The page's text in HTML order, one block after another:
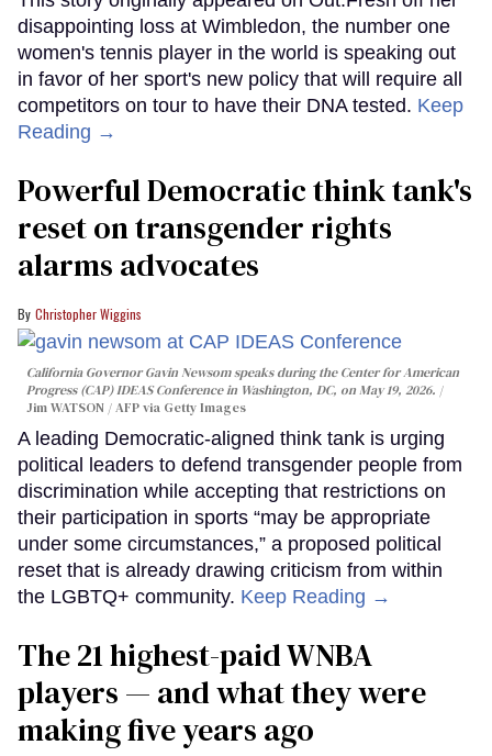
disappointing loss at Wimbledon, the number one
women's tennis player in the world is speaking out
in favor of her sport's new policy that will require all
competitors on tour to have their DNA tested. Keep
Reading →
Powerful Democratic think tank's
reset on transgender rights
alarms advocates
Christopher Wiggins
California Governor Gavin Newsom speaks during the Center for American
Progress (CAP) IDEAS Conference in Washington, DC, on May 19, 2026.
Jim WATSON / AFP via Getty Images
A leading Democratic-aligned think tank is urging
political leaders to defend transgender people from
discrimination while accepting that restrictions on
their participation in sports “may be appropriate
under some circumstances,” a proposed political
reset that is already drawing criticism from within
the LGBTQ+ community. Keep Reading →
The 21 highest-paid WNBA
players — and what they were
making five years ago